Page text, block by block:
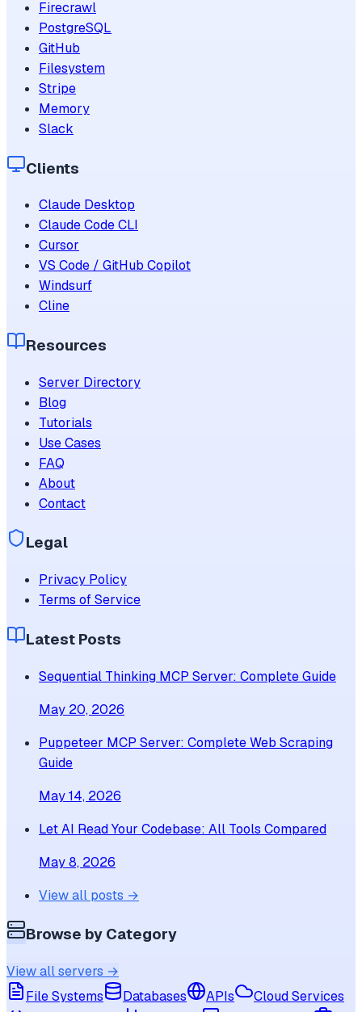
Firecrawl
PostgreSQL
GitHub
Filesystem
Stripe
Memory
Slack
Clients
Claude Desktop
Claude Code CLI
Cursor
VS Code / GitHub Copilot
Windsurf
Cline
Resources
Server Directory
Blog
Tutorials
Use Cases
FAQ
About
Contact
Legal
Privacy Policy
Terms of Service
Latest Posts
Sequential Thinking MCP Server: Complete Guide
May 20, 2026
Puppeteer MCP Server: Complete Web Scraping
Guide
May 14, 2026
Let AI Read Your Codebase: All Tools Compared
May 8, 2026
View all posts →
Browse by Category
View all servers →
File Systems
Databases APIs
Cloud Services